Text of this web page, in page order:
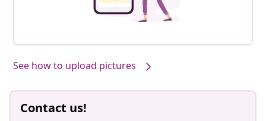
See how to upload pictures
Contact us!